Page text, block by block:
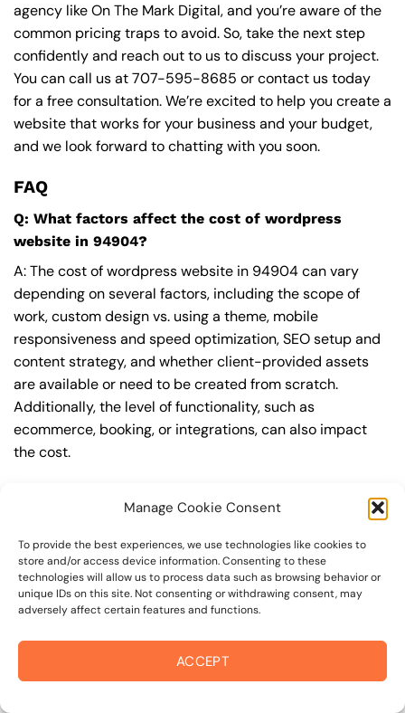
Manage Cookie Consent
To provide the best experiences, we use technologies like cookies to
store and/or access device information. Consenting to these
technologies will allow us to process data such as browsing behavior or
unique IDs on this site. Not consenting or withdrawing consent, may
adversely affect certain features and functions.
ACCEPT
agency like On The Mark Digital, and you’re aware of the
common pricing traps to avoid. So, take the next step
confidently and reach out to us to discuss your project.
You can call us at707-595-8685 or contact us today
for a free consultation. We’re excited to help you create a
website that works for your business and your budget,
and we look forward to chatting with you soon.
FAQ
Q: What factors affect the cost of wordpress
website in 94904?
A: The cost of wordpress website in 94904 can vary
depending on several factors, including the scope of
work, custom design vs. using a theme, mobile
responsiveness and speed optimization, SEO setup and
content strategy, and whether client-provided assets
are available or need to be created from scratch.
Additionally, the level of functionality, such as
ecommerce, booking, or integrations, can also impact
the cost.
wordpress website in 94904?
A: The pricing ranges for wordpress website in 94904
can vary, but here are some realistic estimates: a basic
website (1-5 pages) can cost between $1,500-$3,500, a
mid-tier website (5-15 pages, SEO-ready) can cost
between $3,500-$6,000, and an advanced website
(custom design, features, integrations) can cost
$6,000-$10,000 or more. Keep in mind that each project